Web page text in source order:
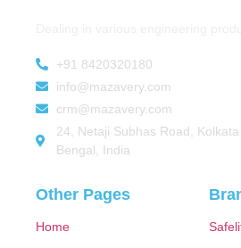
+91 8420320180
info@mazavery.com
crm@mazavery.com
24, Netaji Subhas Road,
Bengal, India
Other Pages
Home